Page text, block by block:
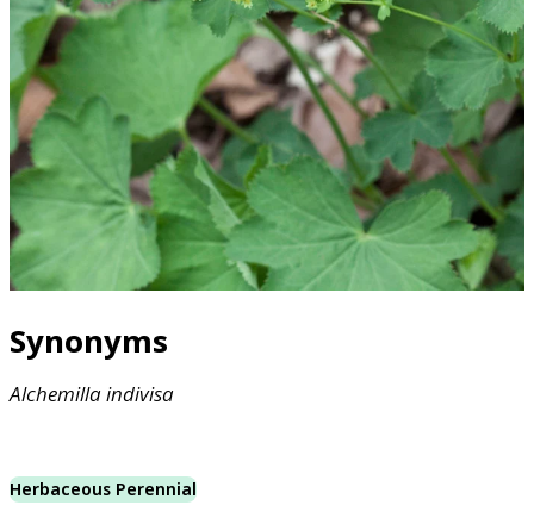
Synonyms
Alchemillaindivisa
Herbaceous Perennial